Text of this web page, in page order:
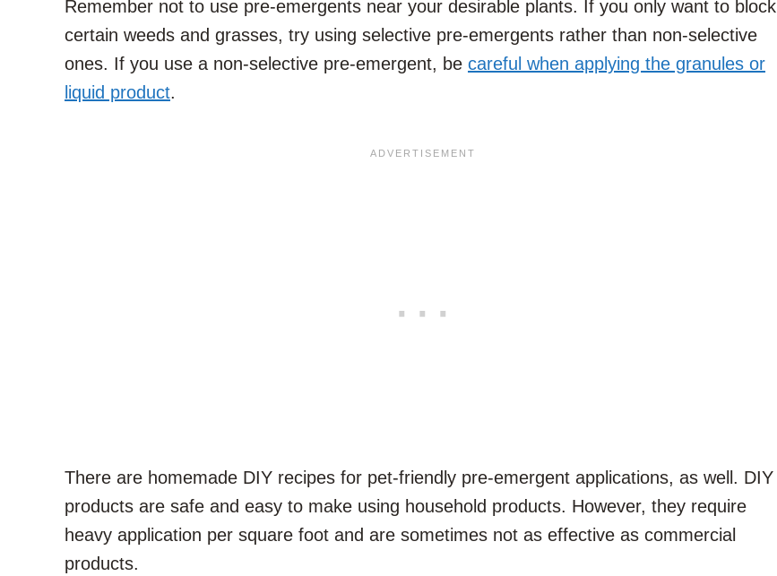
ARTICLE?
Remember not to use pre-emergents near your desirable plants. If you only want to block
certain weeds and grasses, try using selective pre-emergents rather than non-selective
ones. If you use a non-selective pre-emergent, be careful when applying the granules or
liquid product.
There are homemade DIY recipes for pet-friendly pre-emergent applications, as well. DIY
products are safe and easy to make using household products. However, they require
heavy application per square foot and are sometimes not as effective as commercial
products.